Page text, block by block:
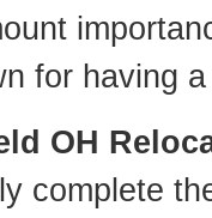
for having
OH
complete